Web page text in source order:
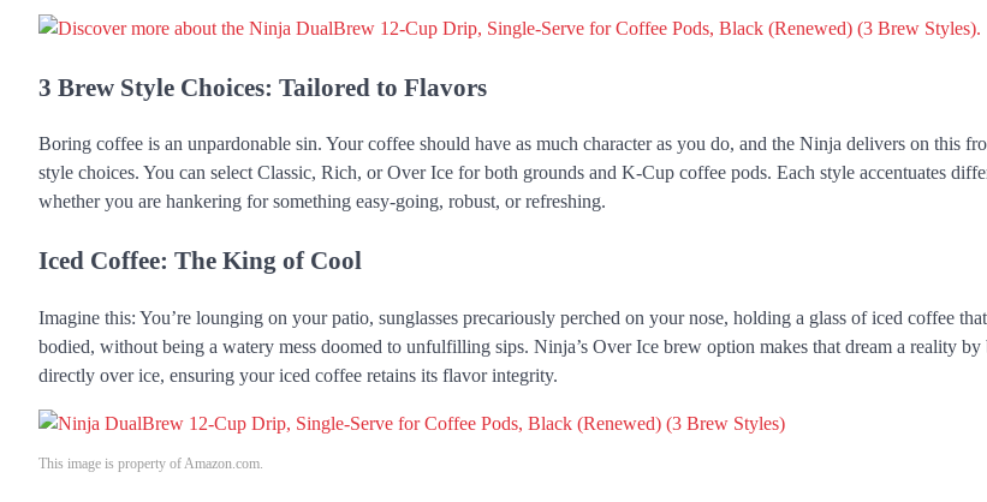
3 Brew Style Choices: Tailored to Flavors
Boring coffee is an unpardonable sin. Your coffee should have as much character as you do, and the Ninja delivers on this
style choices. You can select Classic, Rich, or Over Ice for both grounds and K-Cup coffee pods. Each style accentuates
whether you are hankering for something easy-going, robust, or refreshing.
Iced Coffee: The King of Cool
Imagine this: You’re lounging on your patio, sunglasses precariously perched on your nose, holding a glass of iced coffee
bodied, without being a watery mess doomed to unfulfilling sips. Ninja’s Over Ice brew option makes that dream a reality
directly over ice, ensuring your iced coffee retains its flavor integrity.
This image is property of Amazon.com.